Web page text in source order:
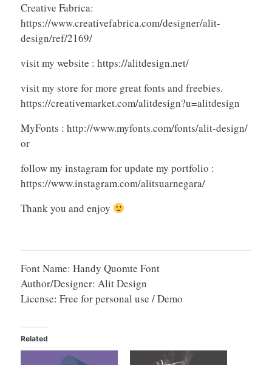
Creative Fabrica:
https://www.creativefabrica.com/designer/alit-
design/ref/2169/
visit my website : https://alitdesign.net/
visit my store for more great fonts and freebies.
https://creativemarket.com/alitdesign?u=alitdesign
MyFonts : http://www.myfonts.com/fonts/alit-design/
or
follow my instagram for update my portfolio :
https://www.instagram.com/alitsuarnegara/
Thank you and enjoy
Font Name: Handy Quomte Font
Author/Designer: Alit Design
License: Free for personal use / Demo
Related